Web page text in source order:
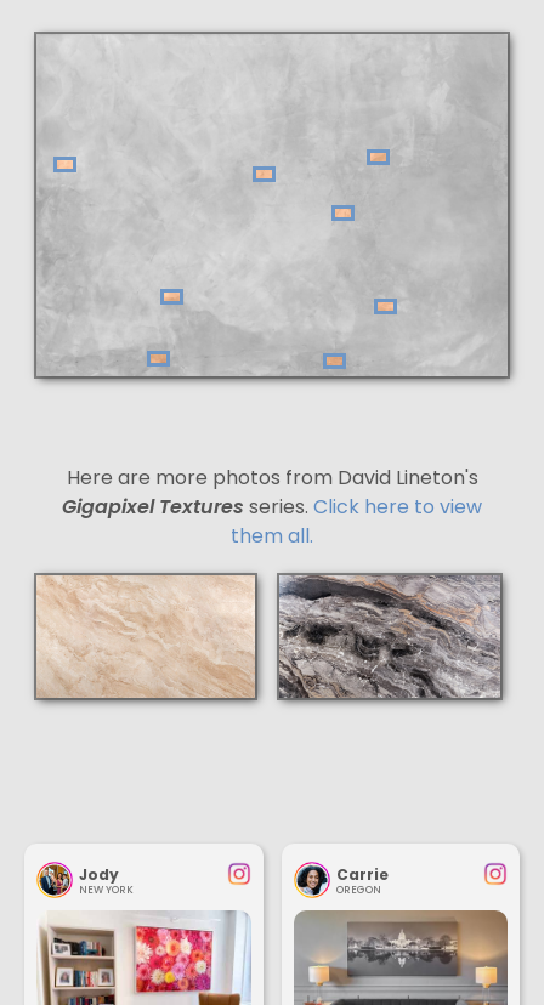
Here are more photos from David Lineton's
Gigapixel Textures series. Click here to view
them all.
Jody
NEW YORK
Carrie
OREGON